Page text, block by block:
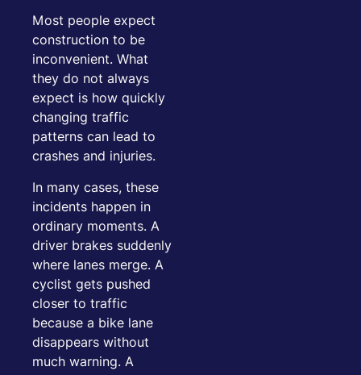
Most people expect
construction to be
inconvenient. What
they do not always
expect is how quickly
changing traffic
patterns can lead to
crashes and injuries.
In many cases, these
incidents happen in
ordinary moments. A
driver brakes suddenly
where lanes merge. A
cyclist gets pushed
closer to traffic
because a bike lane
disappears without
much warning. A